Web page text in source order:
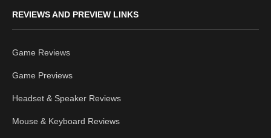
REVIEWS AND PREVIEW LINKS
Game Reviews
Game Previews
Headset & Speaker Reviews
Mouse & Keyboard Reviews